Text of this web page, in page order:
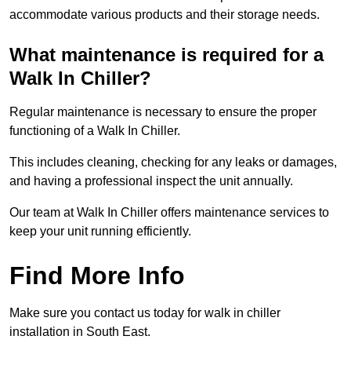
accommodate various products and their storage needs.
What maintenance is required for a
Walk In Chiller?
Regular maintenance is necessary to ensure the proper
functioning of a Walk In Chiller.
This includes cleaning, checking for any leaks or damages,
and having a professional inspect the unit annually.
Our team at Walk In Chiller offers maintenance services to
keep your unit running efficiently.
Find More Info
Make sure you contact us today for walk in chiller
installation in South East.